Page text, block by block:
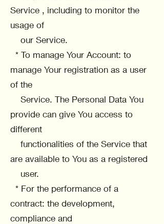
Service , including to monitor the
usage of
our Service.
* To manage Your Account: to
manage Your registration as a user
of the
Service. The Personal Data You
provide can give You access to
different
functionalities of the Service that
are available to You as a registered
user.
* For the performance of a
contract: the development,
compliance and